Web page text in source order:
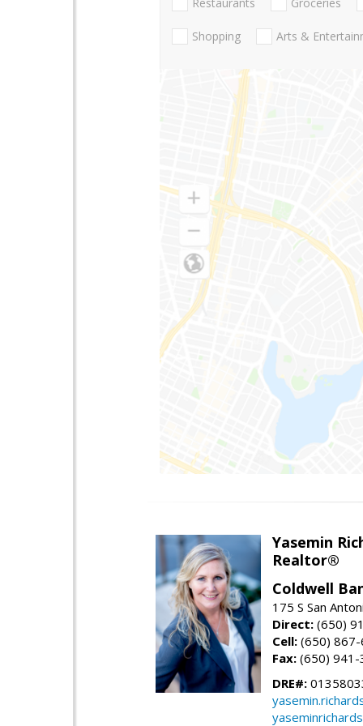
Shopping Arts &
Yasemin
Realtor®
Coldwell
175 S San
Direct: (650)
Cell: (650)
Fax: (650)
DRE#: